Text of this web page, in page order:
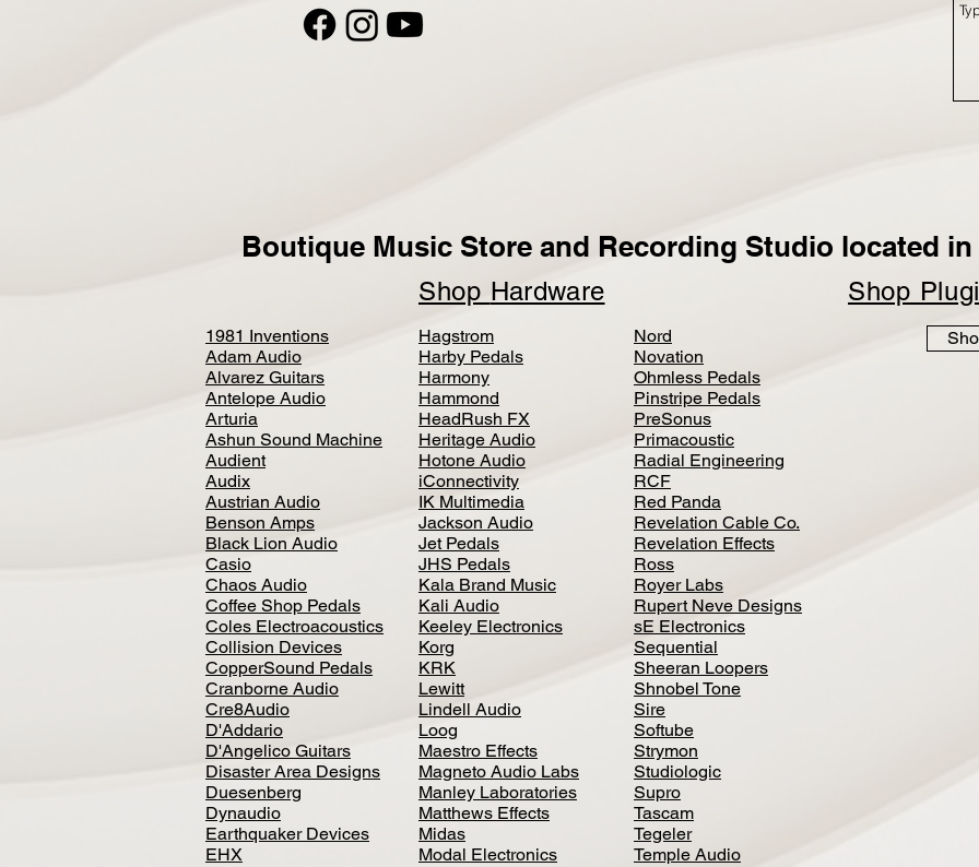
Boutique Music Store and Recording Studio located in
Shop Hardware Shop
1981 Inventions
Adam Audio
Alvarez Guitars
Antelope Audio
Arturia
Ashun Sound Machine
Audient
Audix
Austrian Audio
Benson Amps
Black Lion Audio
Casio
Chaos Audio
Coffee Shop Pedals
Coles Electroacoustics
Collision Devices
CopperSound Pedals
Cranborne Audio
Cre8Audio
D'Addario
D'Angelico Guitars
Disaster Area Designs
Duesenberg
Dynaudio
Earthquaker Devices
EHX
Hagstrom
Harby Pedals
Harmony
Hammond
HeadRush FX
Heritage Audio
Hotone Audio
iConnectivity
IK Multimedia
Jackson Audio
Jet Pedals
JHS Pedals
Kala Brand Music
Kali Audio
Keeley Electronics
Korg
KRK
Lewitt
Lindell Audio
Loog
Maestro Effects
Magneto Audio Labs
Manley Laboratories
Matthews Effects
Midas
Modal Electronics
Nord
Novation
Ohmless Pedals
Pinstripe Pedals
PreSonus
Primacoustic
Radial Engineering
RCF
Red Panda
Revelation Cable Co.
Revelation Effects
Ross
Royer Labs
Rupert Neve Designs
sE Electronics
Sequential
Sheeran Loopers
Shnobel Tone
Sire
Softube
Strymon
Studiologic
Supro
Tascam
Tegeler
Temple Audio